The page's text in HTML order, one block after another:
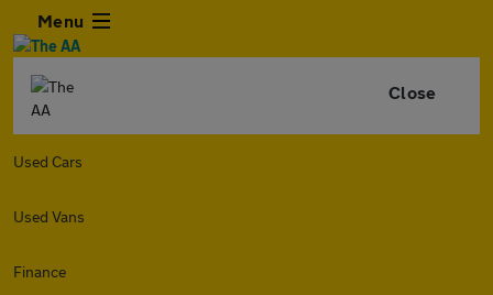
Menu
Close
Used Cars
Used Vans
Finance